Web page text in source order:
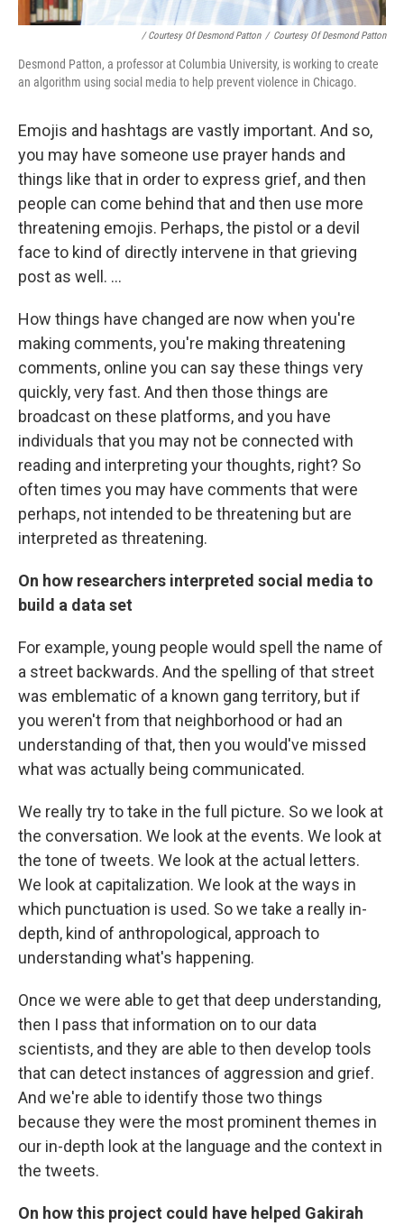
/ Courtesy Of Desmond Patton / Courtesy Of Desmond Patton
Desmond Patton, a professor at Columbia University, is working to create
an algorithm using social media to help prevent violence in Chicago.
Emojis and hashtags are vastly important. And so,
you may have someone use prayer hands and
things like that in order to express grief, and then
people can come behind that and then use more
threatening emojis. Perhaps, the pistol or a devil
face to kind of directly intervene in that grieving
post as well. ...
How things have changed are now when you're
making comments, you're making threatening
comments, online you can say these things very
quickly, very fast. And then those things are
broadcast on these platforms, and you have
individuals that you may not be connected with
reading and interpreting your thoughts, right? So
often times you may have comments that were
perhaps, not intended to be threatening but are
interpreted as threatening.
On how researchers interpreted social media to
build a data set
For example, young people would spell the name of
a street backwards. And the spelling of that street
was emblematic of a known gang territory, but if
you weren't from that neighborhood or had an
understanding of that, then you would've missed
what was actually being communicated.
We really try to take in the full picture. So we look at
the conversation. We look at the events. We look at
the tone of tweets. We look at the actual letters.
We look at capitalization. We look at the ways in
which punctuation is used. So we take a really in-
depth, kind of anthropological, approach to
understanding what's happening.
Once we were able to get that deep understanding,
then I pass that information on to our data
scientists, and they are able to then develop tools
that can detect instances of aggression and grief.
And we're able to identify those two things
because they were the most prominent themes in
our in-depth look at the language and the context in
the tweets.
On how this project could have helped Gakirah